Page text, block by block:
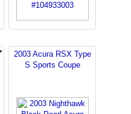
2003 Acura RSX Type
S Sports Coupe